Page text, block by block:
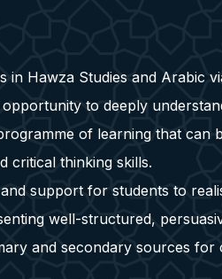
in Hawza Studies and Arabic
to deeply
of learning that can
critical thinking skills.
support for students to
well-structured,
and secondary sources